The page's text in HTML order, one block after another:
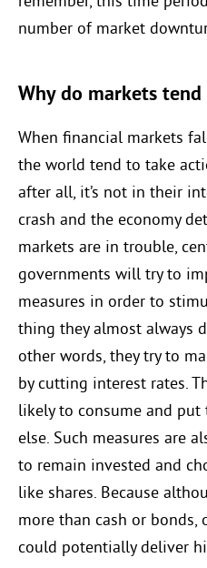
number of market
Why do markets
When financial markets
the world tend to take
after all, it’s not in their
crash and the economy
markets are in trouble,
governments will try to
measures in order to
thing they almost always
other words, they try to
by cutting interest rates.
likely to consume and
else. Such measures are
to remain invested and
like shares. Because
more than cash or bonds,
could potentially deliver